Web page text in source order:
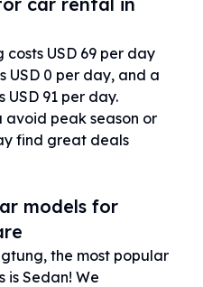
USD 69 per day
USD 0 per day, and a
91 per day.
peak season or
find great deals
models for
the most popular
is Sedan! We